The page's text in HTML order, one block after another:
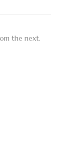
the next.